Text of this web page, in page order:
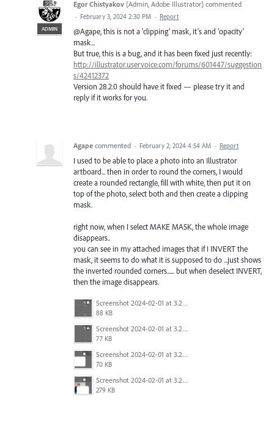
ADMIN
Egor Chistyakov (Admin, Adobe Illustrator) commented
· February 3, 2024 2:30 PM · Report
@Agape, this is not a 'clipping' mask, it’s and 'opacity'
mask...
But true, this is a bug, and it has been fixed just recently:
http://illustrator.uservoice.com/forums/601447/suggestion
s/42412372
Version 28.2.0 should have it fixed — please try it and
reply if it works for you.
Agape commented · February 2, 2024 4:54 AM · Report
I used to be able to place a photo into an Illustrator
artboard... then in order to round the corners, I would
create a rounded rectangle, fill with white, then put it on
top of the photo, select both and then create a clipping
mask.
right now, when I select MAKE MASK, the whole image
disappears..
you can see in my attached images that if I INVERT the
mask, it seems to do what it is supposed to do ...just shows
the inverted rounded corners...... but when deselect INVERT,
then the image disappears.
Screenshot 2024-02-01 at 3.21.49 PM.png
88 KB
Screenshot 2024-02-01 at 3.21.33 PM.png
77 KB
Screenshot 2024-02-01 at 3.21.29 PM.png
70 KB
Screenshot 2024-02-01 at 3.20.53 PM.png
279 KB